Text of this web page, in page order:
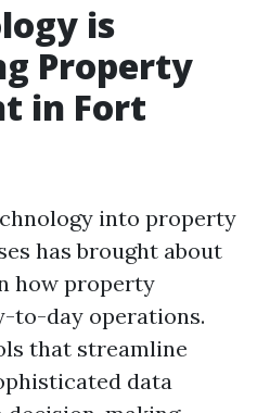
is
Property
in Fort
into property
has brought about
how property
to-day operations.
that streamline
data